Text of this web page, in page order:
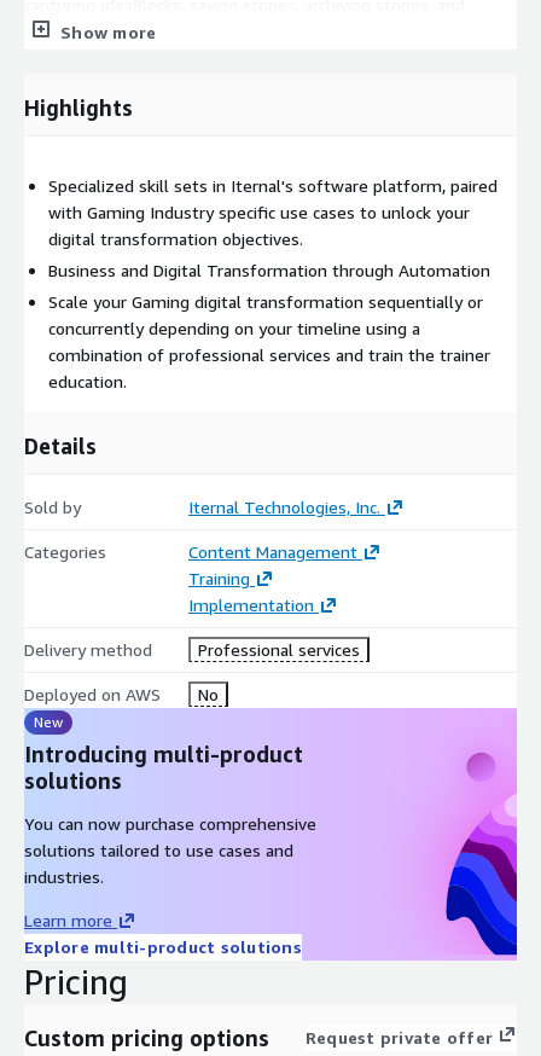
downloading media and using various applications in the Iternal
Show more
Highlights
Specialized skill sets in Iternal's software platform, paired
with Gaming Industry specific use cases to unlock your
digital transformation objectives.
Business and Digital Transformation through Automation
Scale your Gaming digital transformation sequentially or
concurrently depending on your timeline using a
combination of professional services and train the trainer
education.
Details
Sold by Iternal Technologies, Inc.
Categories
Content Management
Training
Implementation
Delivery method Professional services
Deployed on AWS No
New
Introducing multi-product
solutions
You can now purchase comprehensive
solutions tailored to use cases and
industries.
Learn more
Explore multi-product solutions
Pricing
Custom pricing options Request private offer